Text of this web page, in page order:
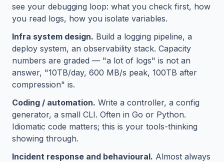
see your debugging loop: what you check first, how
you read logs, how you isolate variables.
Infra system design. Build a logging pipeline, a
deploy system, an observability stack. Capacity
numbers are graded — "a lot of logs" is not an
answer, "10TB/day, 600 MB/s peak, 100TB after
compression" is.
Coding / automation. Write a controller, a config
generator, a small CLI. Often in Go or Python.
Idiomatic code matters; this is your tools-thinking
showing through.
Incident response and behavioural. Almost always